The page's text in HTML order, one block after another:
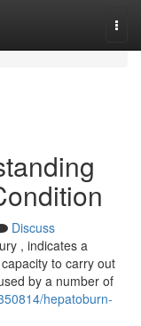
Discuss
, indicates a
to carry out
by a number of
hepatoburn-